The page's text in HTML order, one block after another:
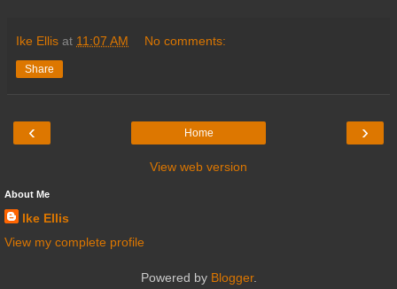
Ike Ellis at 11:07 AM No comments:
Share
‹ ›
Home
View web version
About Me
Ike Ellis
View my complete profile
Powered by Blogger.